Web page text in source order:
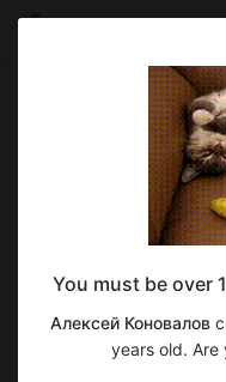
Алексей
Jun 03 17:31
SUBSCRIBE
Секрет
macOS
Секрет быстрой работы
parallels desktop
5
You must be over
Алексей Коновалов
years old. Are